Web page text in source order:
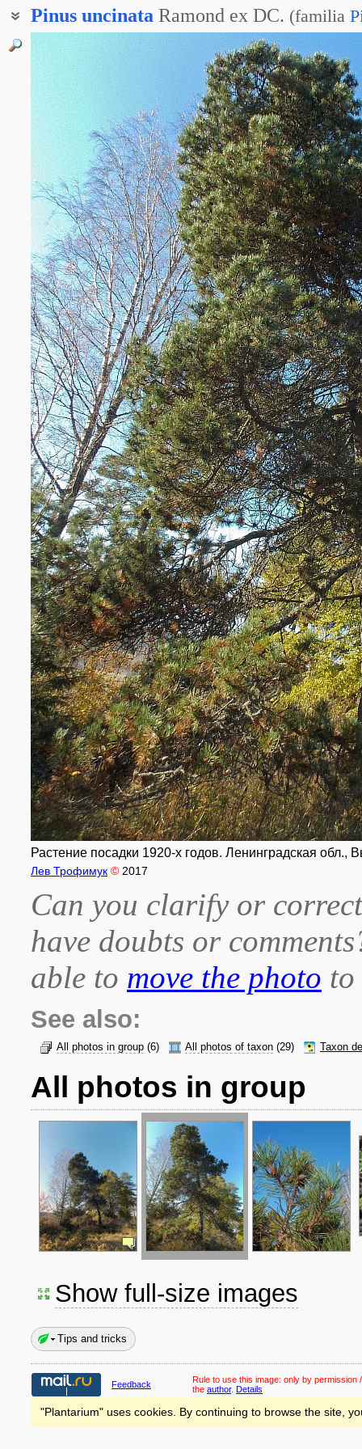
Pinus uncinata Ramond ex DC. (familia
Сосна округлая
Растение посадки 1920-х годов. Ленинградская обл.,
Лев Трофимук © 2017
Can you clarify or
have doubts or
able to move the photo
See also:
All photos in group (6) All photos of taxon (29) Taxon
All photos in group
Show full-size images
Tips and tricks
Feedback Rule to use this image: only by permission
the author. Details
"Plantarium" uses cookies. By continuing to browse the site,